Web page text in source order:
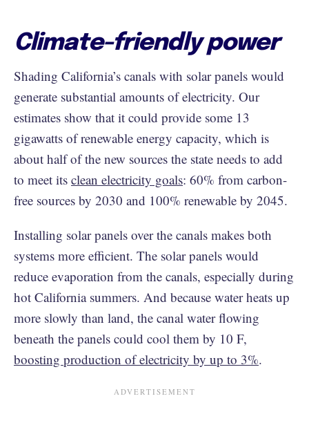
Climate-friendly power
Shading California’s canals with solar panels would
generate substantial amounts of electricity. Our
estimates show that it could provide some 13
gigawatts of renewable energy capacity, which is
about half of the new sources the state needs to add
to meet its clean electricity goals: 60% from carbon-
free sources by 2030 and 100% renewable by 2045.
Installing solar panels over the canals makes both
systems more efficient. The solar panels would
reduce evaporation from the canals, especially during
hot California summers. And because water heats up
more slowly than land, the canal water flowing
beneath the panels could cool them by 10 F,
boosting production of electricity by up to 3%.